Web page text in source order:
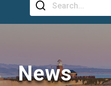
News